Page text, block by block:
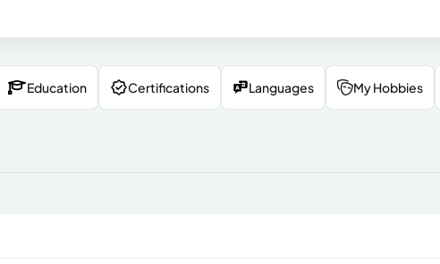
Education Certifications Languages My Hobbies